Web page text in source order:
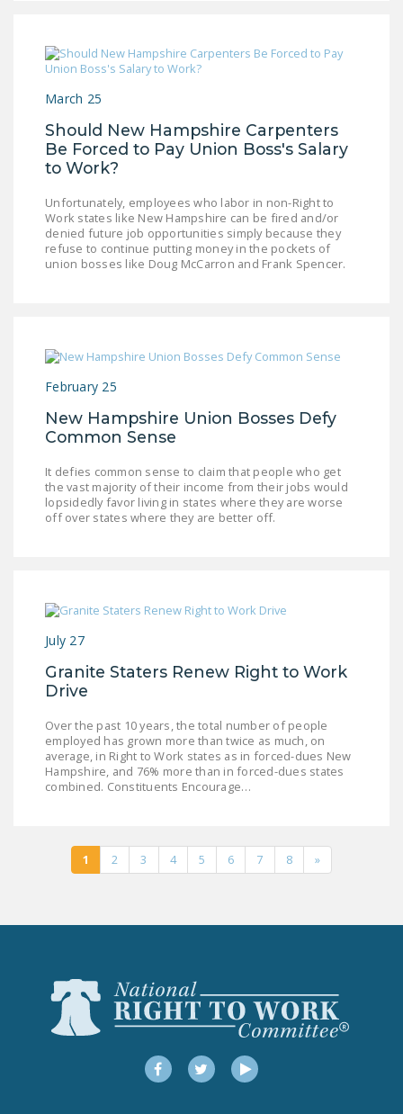
March 25
Should New Hampshire Carpenters
Be Forced to Pay Union Boss's Salary
to Work?
Unfortunately, employees who labor in non-Right to
Work states like New Hampshire can be fired and/or
denied future job opportunities simply because they
refuse to continue putting money in the pockets of
union bosses like Doug McCarron and Frank Spencer.
February 25
New Hampshire Union Bosses Defy
Common Sense
It defies common sense to claim that people who get
the vast majority of their income from their jobs would
lopsidedly favor living in states where they are worse
off over states where they are better off.
July 27
Granite Staters Renew Right to Work
Drive
Over the past 10 years, the total number of people
employed has grown more than twice as much, on
average, in Right to Work states as in forced-dues New
Hampshire, and 76% more than in forced-dues states
combined. Constituents Encourage…
1 2 3 4 5 6 7 8 »
FacebookTwitterYouTube